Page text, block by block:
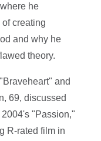
he
creating
and why he
theory.
and
69, discussed
"Passion,"
R-rated film in